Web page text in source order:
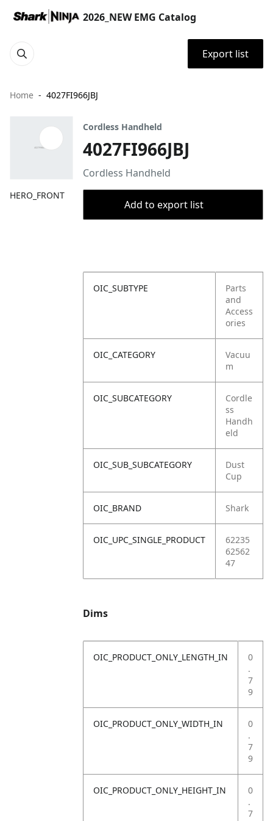
2026_NEW EMG Catalog
Export list
Home 4027FI966JBJ
HERO_FRONT
Cordless Handheld
4027FI966JBJ
Cordless Handheld
Add to export list
OIC_SUBTYPE
Parts
and
Access
ories
OIC_CATEGORY
Vacuu
m
OIC_SUBCATEGORY
Cordle
ss
Handh
eld
OIC_SUB_SUBCATEGORY
Dust
Cup
OIC_BRAND Shark
OIC_UPC_SINGLE_PRODUCT
62235
62562
47
Dims
OIC_PRODUCT_ONLY_LENGTH_IN
0
.
7
9
OIC_PRODUCT_ONLY_WIDTH_IN
0
.
7
9
OIC_PRODUCT_ONLY_HEIGHT_IN
0
.
7